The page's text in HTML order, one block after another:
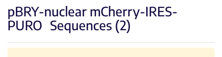
pBRY-nuclear mCherry-IRES-
PURO Sequences (2)